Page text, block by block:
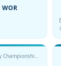
WOR
County Championship Division Two